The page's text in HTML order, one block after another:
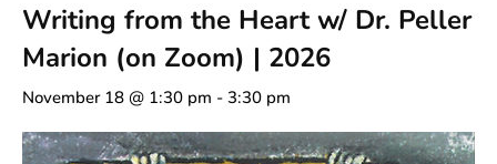
Writing from the Heart w/ Dr. Peller
Marion (on Zoom) | 2026
November 18 @ 1:30 pm - 3:30 pm